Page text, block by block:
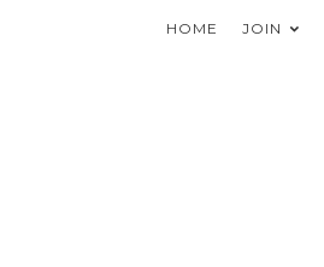
HOME JOIN